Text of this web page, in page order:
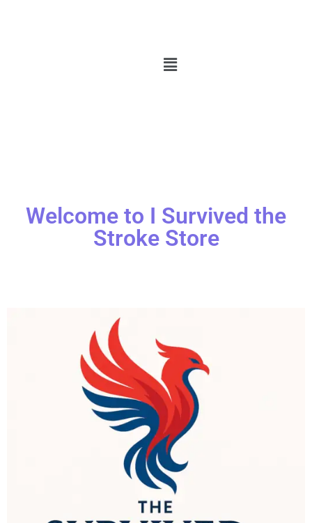
Welcome to I Survived the
Stroke Store